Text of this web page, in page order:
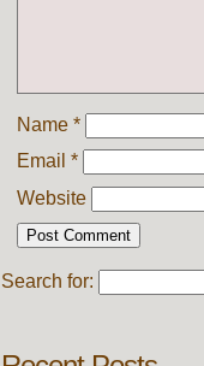
Name *
Email *
Website
Search for: